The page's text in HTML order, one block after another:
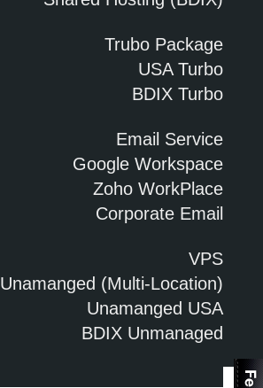
Trubo Package
USA Turbo
BDIX Turbo
Email Service
Google Workspace
Zoho WorkPlace
Corporate Email
VPS
Unamanged (Multi-Location)
Unamanged USA
BDIX Unmanaged
Log in